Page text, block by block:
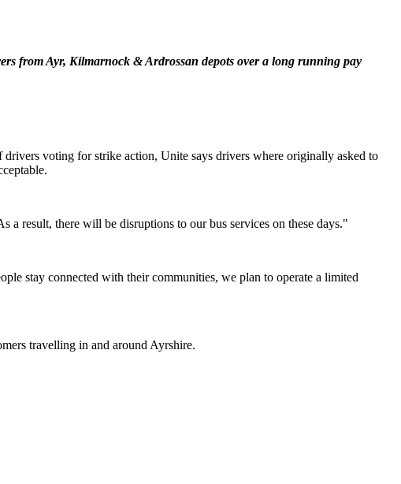
from Ayr, Kilmarnock & Ardrossan depots over a long running pay
voting for strike action, Unite says drivers where originally asked to
result, there will be disruptions to our bus services on these days."
stay connected with their communities, we plan to operate a limited
travelling in and around Ayrshire.